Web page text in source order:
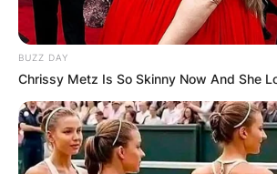
BUZZ DAY
Chrissy Metz Is So Skinny Now And She